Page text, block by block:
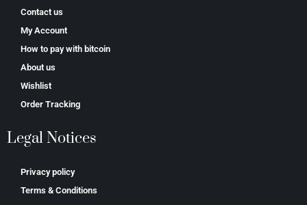
Contact us
My Account
How to pay with bitcoin
About us
Wishlist
Order Tracking
Legal Notices
Privacy policy
Terms & Conditions